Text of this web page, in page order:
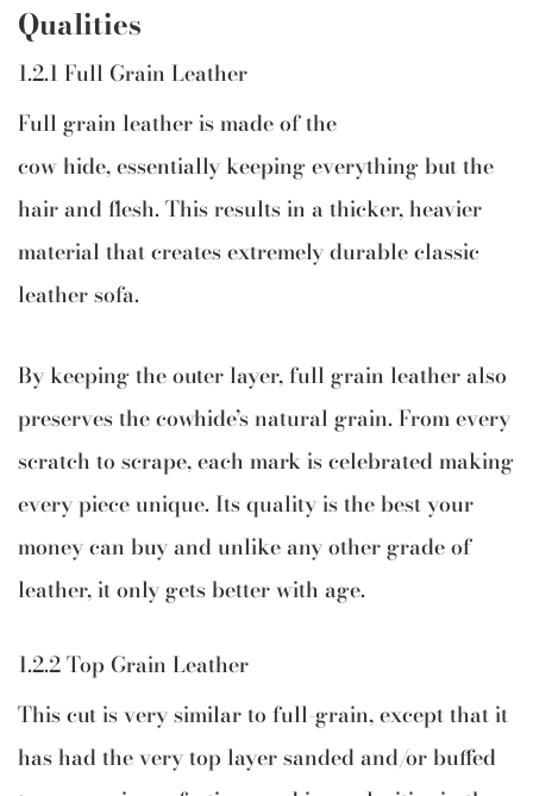
Qualities
1.2.1 Full Grain Leather
Full grain leather is made of the
cow hide, essentially keeping everything but the
hair and flesh. This results in a thicker, heavier
material that creates extremely durable classic
leather sofa.
By keeping the outer layer, full grain leather also
preserves the cowhide’s natural grain. From every
scratch to scrape, each mark is celebrated making
every piece unique. Its quality is the best your
money can buy and unlike any other grade of
leather, it only gets better with age.
1.2.2 Top Grain Leather
This cut is very similar to full-grain, except that it
has had the very top layer sanded and/or buffed